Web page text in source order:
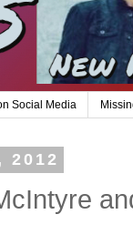
Social Media
2012